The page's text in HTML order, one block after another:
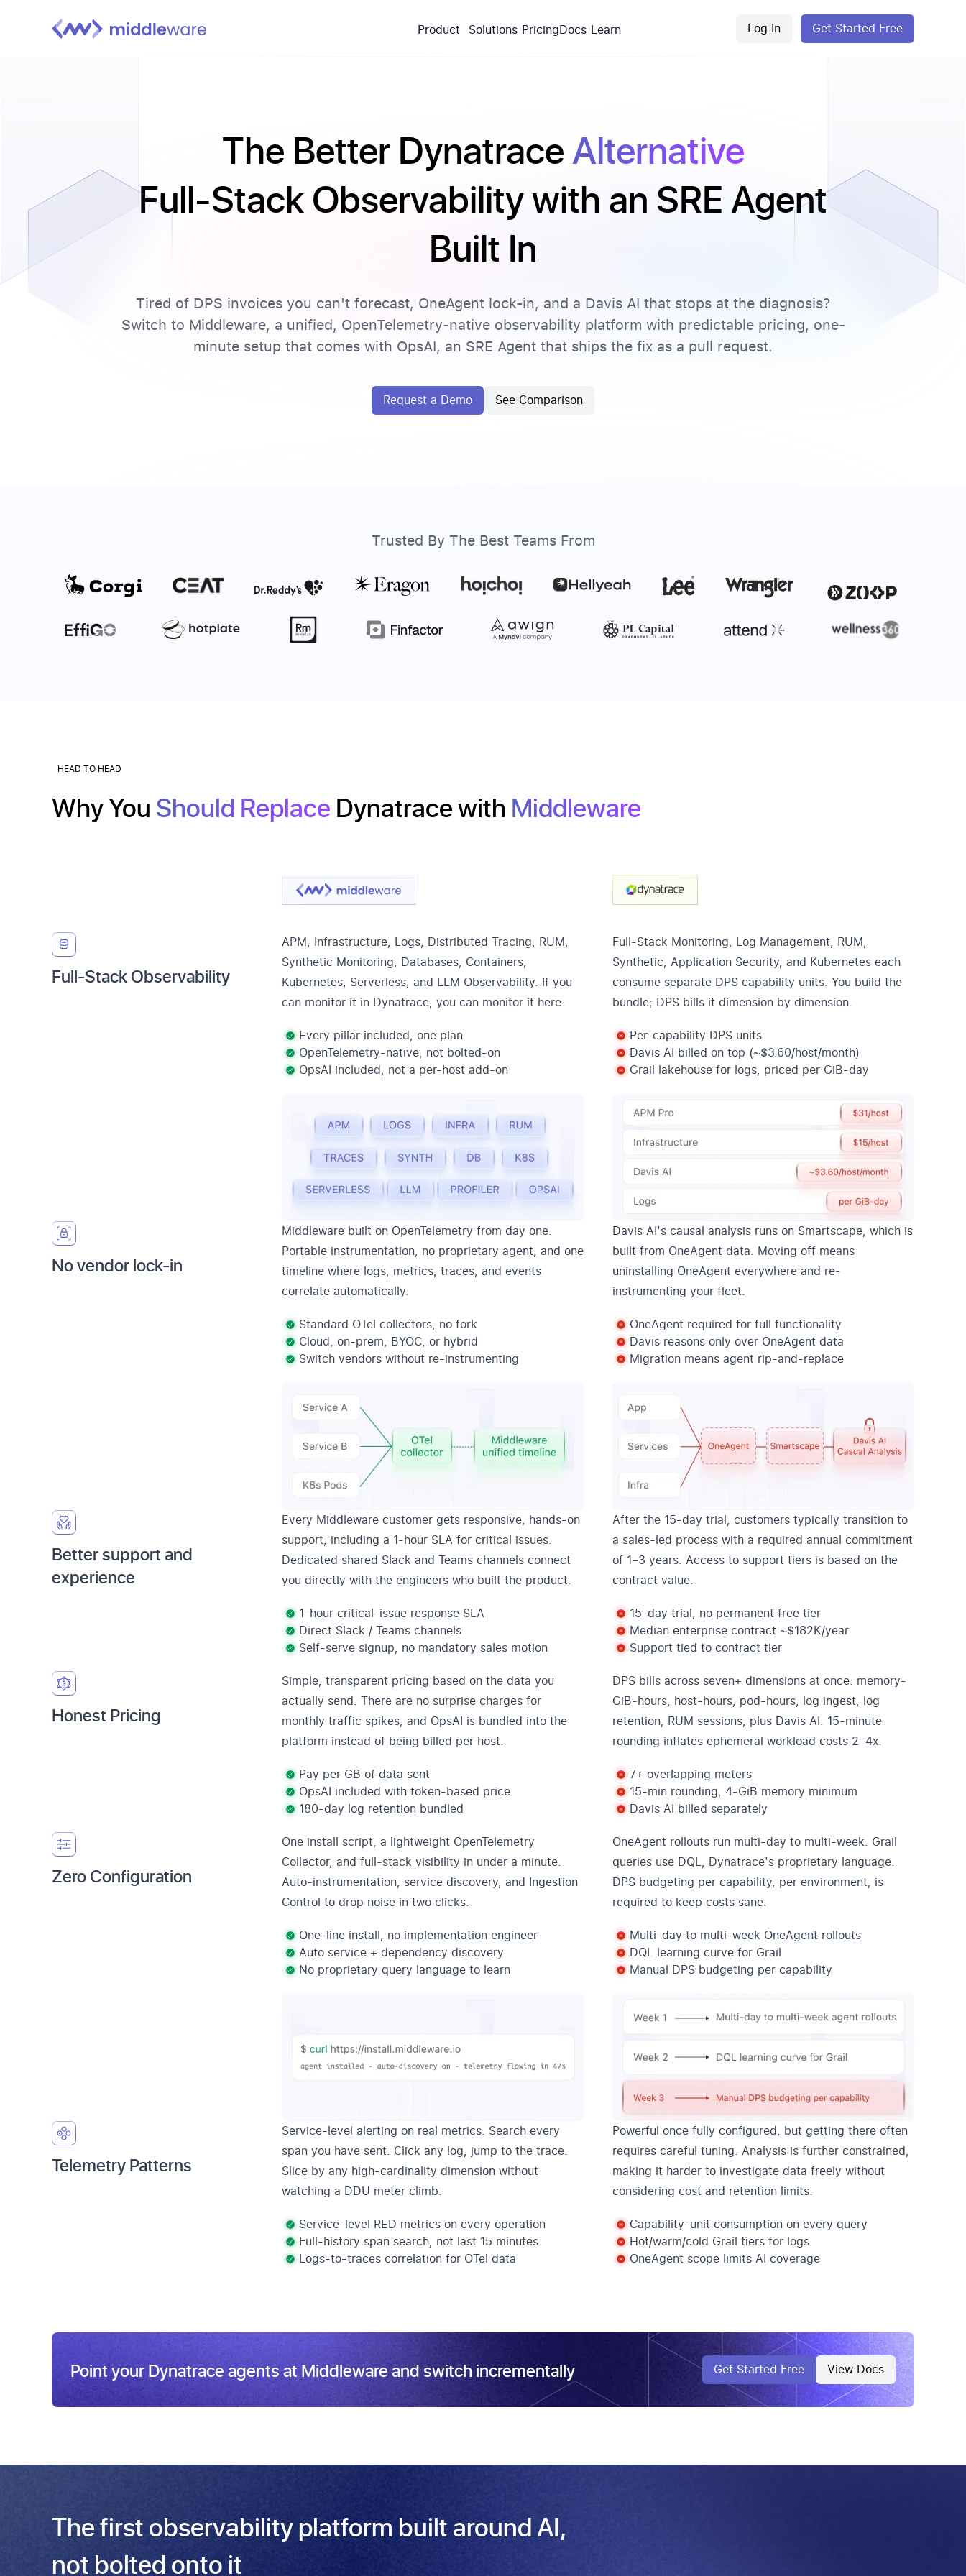
Product Solutions PricingDocs Learn Log In Get Started Free
The Better DynatraceAlternative
Full-Stack Observability with an SRE Agent
Built In
Tired of DPS invoices you can't forecast, OneAgent lock-in, and a Davis AI that stops at the diagnosis?
Switch to Middleware, a unified, OpenTelemetry-native observability platform with predictable pricing, one-
minute setup that comes with OpsAI, an SRE Agent that ships the fix as a pull request.
Request a Demo See Comparison
Trusted By The Best Teams From
HEAD TO HEAD
Why You Should Replace Dynatracewith Middleware
Full-Stack Observability
APM, Infrastructure, Logs, Distributed Tracing, RUM,
Synthetic Monitoring, Databases, Containers,
Kubernetes, Serverless, and LLM Observability. If you
can monitor it in Dynatrace, you can monitor it here.
Every pillar included, one plan
OpenTelemetry-native, not bolted-on
OpsAI included, not a per-host add-on
Full-Stack Monitoring, Log Management, RUM,
Synthetic, Application Security, and Kubernetes each
consume separate DPS capability units. You build the
bundle; DPS bills it dimension by dimension.
Per-capability DPS units
Davis AI billed on top (~$3.60/host/month)
Grail lakehouse for logs, priced per GiB-day
No vendor lock-in
Middleware built on OpenTelemetry from day one.
Portable instrumentation, no proprietary agent, and one
timeline where logs, metrics, traces, and events
correlate automatically.
Standard OTel collectors, no fork
Cloud, on-prem, BYOC, or hybrid
Switch vendors without re-instrumenting
Davis AI's causal analysis runs on Smartscape, which is
built from OneAgent data. Moving off means
uninstalling OneAgent everywhere and re-
instrumenting your fleet.
OneAgent required for full functionality
Davis reasons only over OneAgent data
Migration means agent rip-and-replace
Better support and
experience
Every Middleware customer gets responsive, hands-on
support, including a 1-hour SLA for critical issues.
Dedicated shared Slack and Teams channels connect
you directly with the engineers who built the product.
1-hour critical-issue response SLA
Direct Slack / Teams channels
Self-serve signup, no mandatory sales motion
After the 15-day trial, customers typically transition to
a sales-led process with a required annual commitment
of 1–3 years. Access to support tiers is based on the
contract value.
15-day trial, no permanent free tier
Median enterprise contract ~$182K/year
Support tied to contract tier
Honest Pricing
Simple, transparent pricing based on the data you
actually send. There are no surprise charges for
monthly traffic spikes, and OpsAI is bundled into the
platform instead of being billed per host.
Pay per GB of data sent
OpsAI included with token-based price
180-day log retention bundled
DPS bills across seven+ dimensions at once: memory-
GiB-hours, host-hours, pod-hours, log ingest, log
retention, RUM sessions, plus Davis AI. 15-minute
rounding inflates ephemeral workload costs 2–4x.
7+ overlapping meters
15-min rounding, 4-GiB memory minimum
Davis AI billed separately
Zero Configuration
One install script, a lightweight OpenTelemetry
Collector, and full-stack visibility in under a minute.
Auto-instrumentation, service discovery, and Ingestion
Control to drop noise in two clicks.
One-line install, no implementation engineer
Auto service + dependency discovery
No proprietary query language to learn
OneAgent rollouts run multi-day to multi-week. Grail
queries use DQL, Dynatrace's proprietary language.
DPS budgeting per capability, per environment, is
required to keep costs sane.
Multi-day to multi-week OneAgent rollouts
DQL learning curve for Grail
Manual DPS budgeting per capability
Telemetry Patterns
Service-level alerting on real metrics. Search every
span you have sent. Click any log, jump to the trace.
Slice by any high-cardinality dimension without
watching a DDU meter climb.
Service-level RED metrics on every operation
Full-history span search, not last 15 minutes
Logs-to-traces correlation for OTel data
Powerful once fully configured, but getting there often
requires careful tuning. Analysis is further constrained,
making it harder to investigate data freely without
considering cost and retention limits.
Capability-unit consumption on every query
Hot/warm/cold Grail tiers for logs
OneAgent scope limits AI coverage
Point your Dynatrace agents at Middleware and switch incrementally Get Started Free View Docs
The first observability platform built around AI,
not bolted onto it